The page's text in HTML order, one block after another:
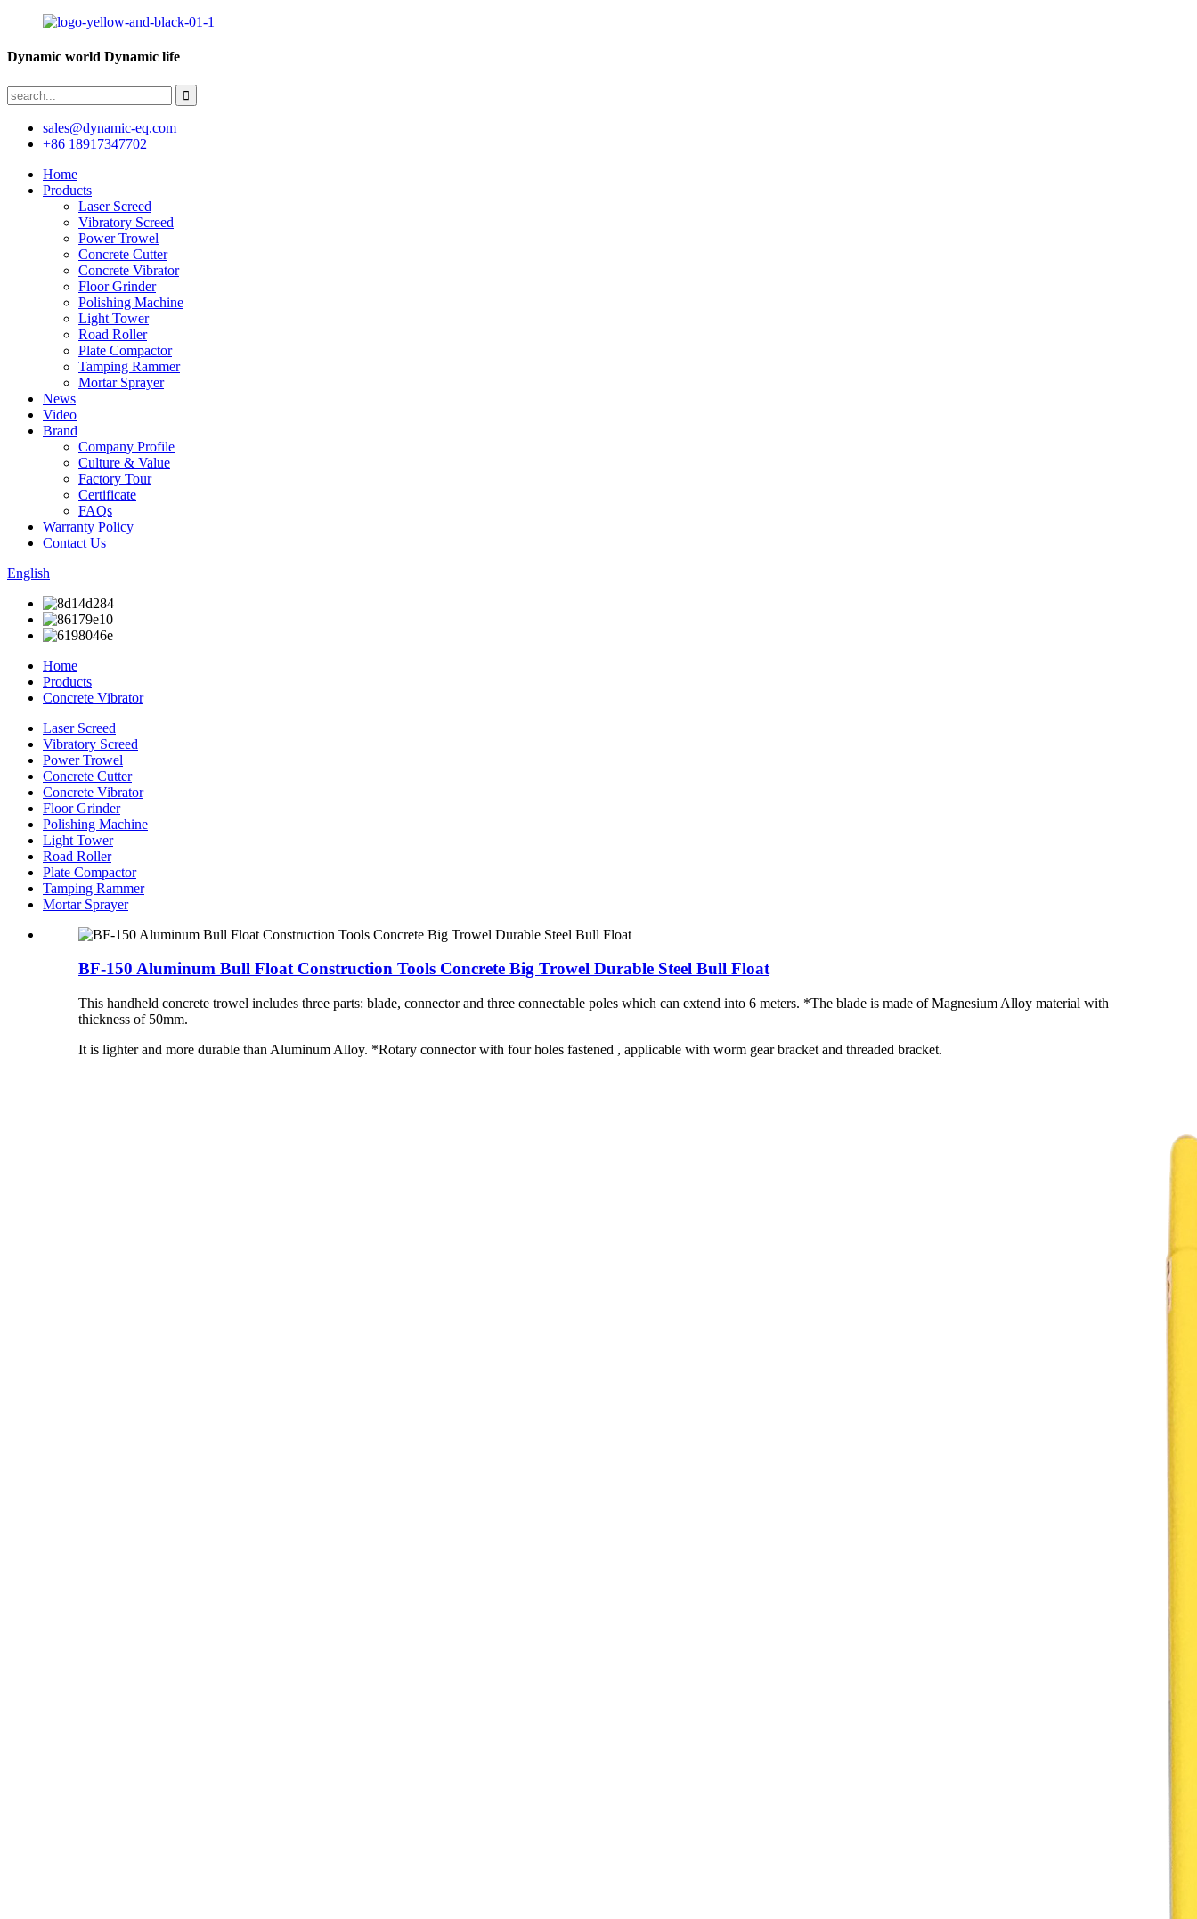
Dynamic world Dynamic life
sales@dynamic-eq.com
+86 18917347702
Home
Products
Laser Screed
Vibratory Screed
Power Trowel
Concrete Cutter
Concrete Vibrator
Floor Grinder
Polishing Machine
Light Tower
Road Roller
Plate Compactor
Tamping Rammer
Mortar Sprayer
News
Video
Brand
Company Profile
Culture & Value
Factory Tour
Certificate
FAQs
Warranty Policy
Contact Us
English
Home
Products
Concrete Vibrator
Laser Screed
Vibratory Screed
Power Trowel
Concrete Cutter
Concrete Vibrator
Floor Grinder
Polishing Machine
Light Tower
Road Roller
Plate Compactor
Tamping Rammer
Mortar Sprayer
BF-150 Aluminum Bull Float Construction Tools Concrete Big Trowel Durable Steel Bull Float
This handheld concrete trowel includes three parts: blade, connector and three connectable poles which can extend into 6 meters. *The blade is made of Magnesium Alloy material with
thickness of 50mm.
It is lighter and more durable than Aluminum Alloy. *Rotary connector with four holes fastened , applicable with worm gear bracket and threaded bracket.